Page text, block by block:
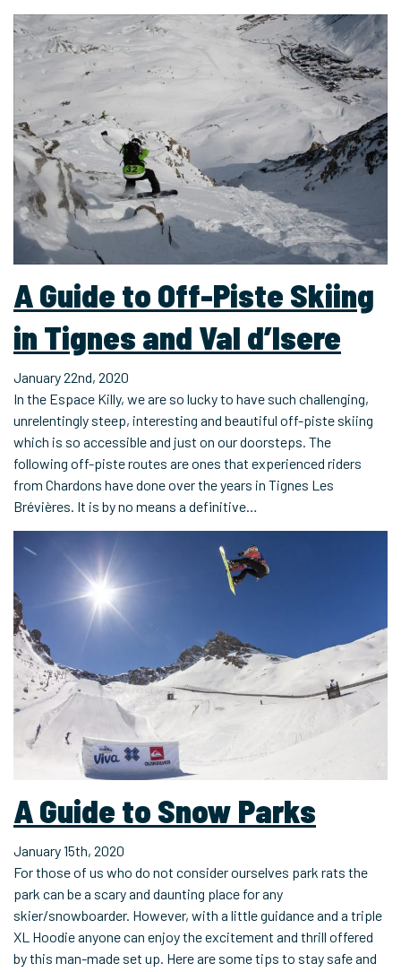
A Guide to Off-Piste Skiing
in Tignes and Val d’Isere
January 22nd, 2020
In the Espace Killy, we are so lucky to have such challenging,
unrelentingly steep, interesting and beautiful off-piste skiing
which is so accessible and just on our doorsteps. The
following off-piste routes are ones that experienced riders
from Chardons have done over the years in Tignes Les
Brévières. It is by no means a definitive…
A Guide to Snow Parks
January 15th, 2020
For those of us who do not consider ourselves park rats the
park can be a scary and daunting place for any
skier/snowboarder. However, with a little guidance and a triple
XL Hoodie anyone can enjoy the excitement and thrill offered
by this man-made set up. Here are some tips to stay safe and